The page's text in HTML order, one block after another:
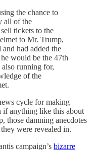
the chance to
all of the
tickets to the
to Mr. Trump,
had added the
would be the 47th
also running for,
of the
cycle for making
if anything like this about
those damning anecdotes
were revealed in.
campaign’s bizarre